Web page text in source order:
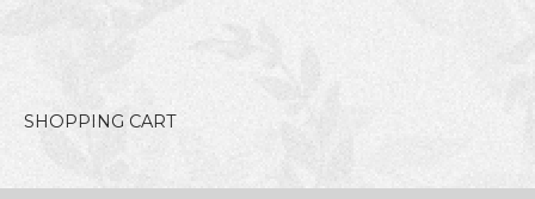
SHOPPING CART